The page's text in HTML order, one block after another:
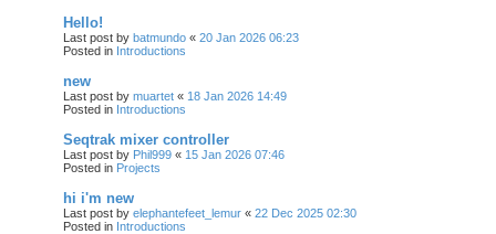
Hello!
Last post by batmundo « 20 Jan 2026 06:23
Posted in Introductions
new
Last post by muartet « 18 Jan 2026 14:49
Posted in Introductions
Seqtrak mixer controller
Last post by Phil999 « 15 Jan 2026 07:46
Posted in Projects
hi i'm new
Last post by elephantefeet_lemur « 22 Dec 2025 02:30
Posted in Introductions